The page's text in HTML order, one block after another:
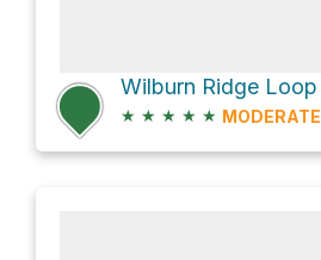
★ ★ ★ ★ ★ MODERATE